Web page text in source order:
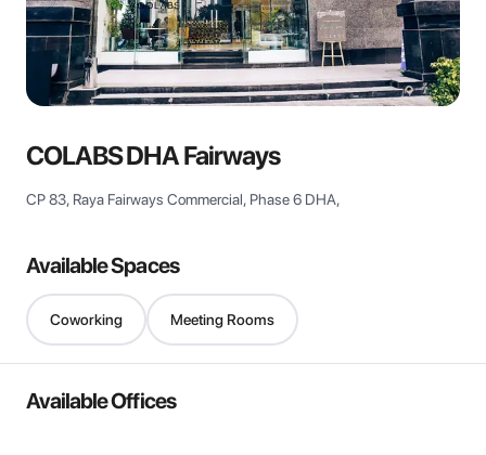
COLABS DHA Fairways
CP 83, Raya Fairways Commercial, Phase 6 DHA,
Available Spaces
Coworking Meeting Rooms
Available Offices